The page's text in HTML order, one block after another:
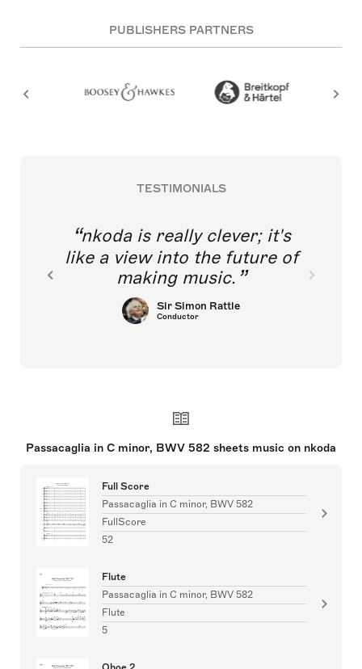
PUBLISHERS PARTNERS
TESTIMONIALS
nkoda is really clever; it's
like a view into the future of
making music.
Sir Simon Rattle
Conductor
Passacaglia in C minor, BWV 582 sheets music on nkoda
Full Score
Passacaglia in C minor, BWV 582
FullScore
52
Flute
Passacaglia in C minor, BWV 582
Flute
5